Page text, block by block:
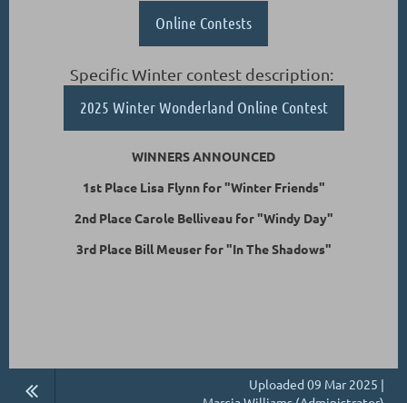
Online Contests
Specific Winter contest description:
2025 Winter Wonderland Online Contest
WINNERS ANNOUNCED
1st Place Lisa Flynn for "Winter Friends"
2nd Place Carole Belliveau for "Windy Day"
3rd Place Bill Meuser for "In The Shadows"
Uploaded 09 Mar 2025 |